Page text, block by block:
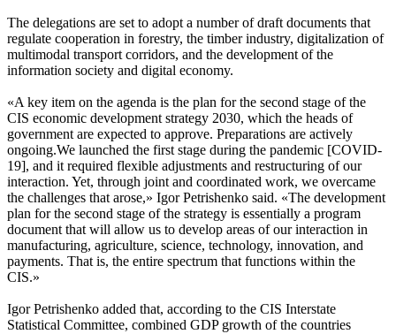
The delegations are set to adopt a number of draft documents that
regulate cooperation in forestry, the timber industry, digitalization of
multimodal transport corridors, and the development of the
information society and digital economy.
«A key item on the agenda is the plan for the second stage of the
CIS economic development strategy 2030, which the heads of
government are expected to approve. Preparations are actively
ongoing.We launched the first stage during the pandemic [COVID-
19], and it required flexible adjustments and restructuring of our
interaction. Yet, through joint and coordinated work, we overcame
the challenges that arose,» Igor Petrishenko said. «The development
plan for the second stage of the strategy is essentially a program
document that will allow us to develop areas of our interaction in
manufacturing, agriculture, science, technology, innovation, and
payments. That is, the entire spectrum that functions within the
CIS.»
Igor Petrishenko added that, according to the CIS Interstate
Statistical Committee, combined GDP growth of the countries